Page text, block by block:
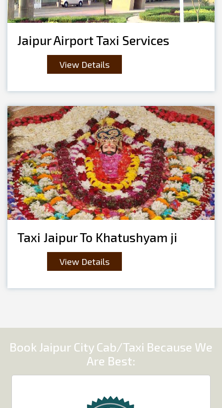
Jaipur Airport Taxi Services
View Details
Taxi Jaipur To Khatushyam ji
View Details
Book Jaipur City Cab/Taxi Because We
Are Best: